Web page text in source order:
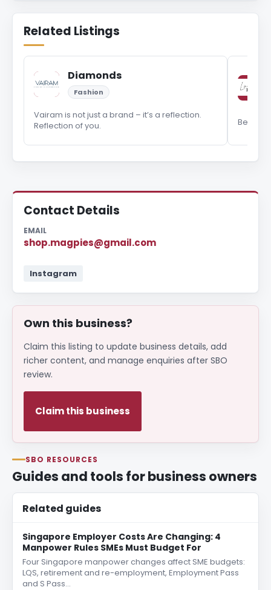
Related Listings
Diamonds
Fashion
Vairam is not just a brand – it’s a reflection.
Reflection of you.
Be your
Contact Details
EMAIL
shop.magpies@gmail.com
Instagram
Own this business?
Claim this listing to update business details, add
richer content, and manage enquiries after SBO
review.
Claim this business
SBO RESOURCES
Guides and tools for business owners
Related guides
Singapore Employer Costs Are Changing: 4
Manpower Rules SMEs Must Budget For
Four Singapore manpower changes affect SME budgets:
LQS, retirement and re-employment, Employment Pass
and S Pass…